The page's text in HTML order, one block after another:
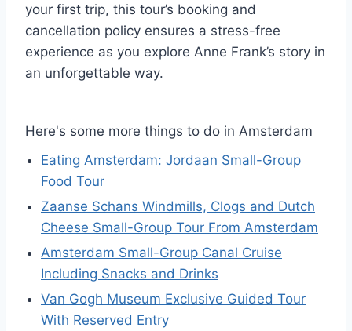
your first trip, this tour’s booking and
cancellation policy ensures a stress-free
experience as you explore Anne Frank’s story in
an unforgettable way.
Here's some more things to do in Amsterdam
Eating Amsterdam: Jordaan Small-Group
Food Tour
Zaanse Schans Windmills, Clogs and Dutch
Cheese Small-Group Tour From Amsterdam
Amsterdam Small-Group Canal Cruise
Including Snacks and Drinks
Van Gogh Museum Exclusive Guided Tour
With Reserved Entry